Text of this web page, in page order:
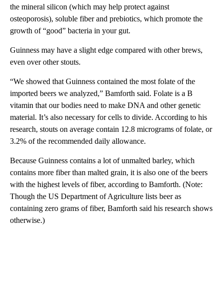
the mineral silicon (which may help protect against
osteoporosis), soluble fiber and prebiotics, which promote the
growth of “good” bacteria in your gut.
Guinness may have a slight edge compared with other brews,
even over other stouts.
“We showed that Guinness contained the most folate of the
imported beers we analyzed,” Bamforth said. Folate is a B
vitamin that our bodies need to make DNA and other genetic
material. It’s also necessary for cells to divide. According to his
research, stouts on average contain 12.8 micrograms of folate, or
3.2% of the recommended daily allowance.
Because Guinness contains a lot of unmalted barley, which
contains more fiber than malted grain, it is also one of the beers
with the highest levels of fiber, according to Bamforth. (Note:
Though the US Department of Agriculture lists beer as
containing zero grams of fiber, Bamforth said his research shows
otherwise.)